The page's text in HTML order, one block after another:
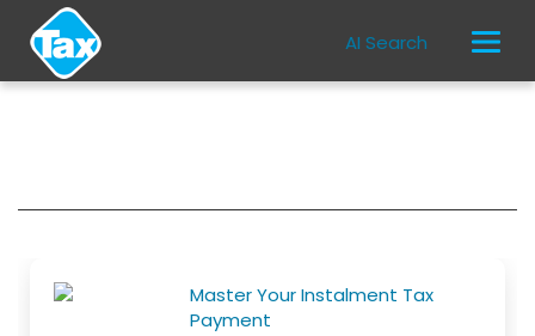
AI Search
Master Your Instalment Tax
Payment